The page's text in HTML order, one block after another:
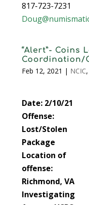
817-723-7231
“Alert”- Coins
Coordination/
Feb 12, 2021 | NCIC,
Date: 2/10/21
Offense:
Lost/Stolen
Package
Location of
offense:
Richmond, VA
Investigating